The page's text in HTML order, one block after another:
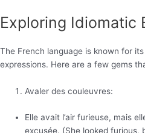
Exploring Idiomatic
The French language is known for
expressions. Here are a few gems
Avaler des couleuvres:
Elle avait l’air furieuse, mais
excusée. (She looked furious,